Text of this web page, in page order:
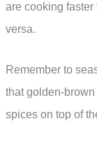
are cooking faster
versa.
Remember to
that golden-
spices on top of